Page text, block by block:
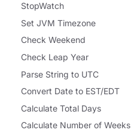
StopWatch
Set JVM Timezone
Check Weekend
Check Leap Year
Parse String to UTC
Convert Date to EST/EDT
Calculate Total Days
Calculate Number of Weeks